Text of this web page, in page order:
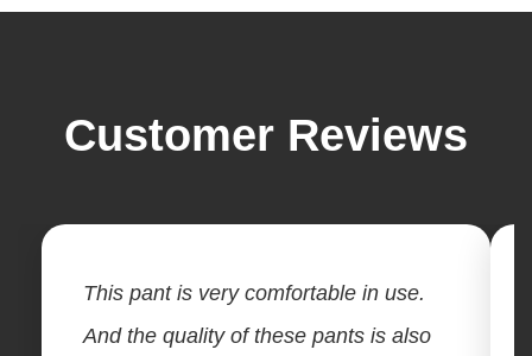
Customer Reviews
This pant is very comfortable in use.
And the quality of these pants is also